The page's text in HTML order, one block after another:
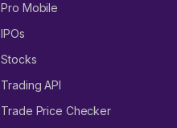
Pro Mobile
IPOs
Stocks
Trading API
Trade Price Checker